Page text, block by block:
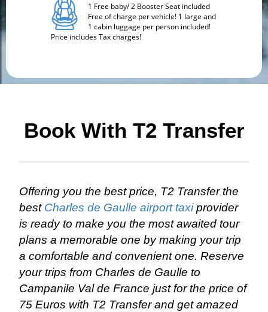
1 Free baby/ 2 Booster Seat included
Free of charge per vehicle! 1 large and
1 cabin luggage per person included!
Price includes Tax charges!
Book With T2 Transfer
Offering you the best price, T2 Transfer the
best Charles de Gaulle airport taxiprovider
is ready to make you the most awaited tour
plans a memorable one by making your trip
a comfortable and convenient one. Reserve
your trips from Charles de Gaulle to
Campanile Val de France just for the price of
75 Euros with T2 Transfer and get amazed